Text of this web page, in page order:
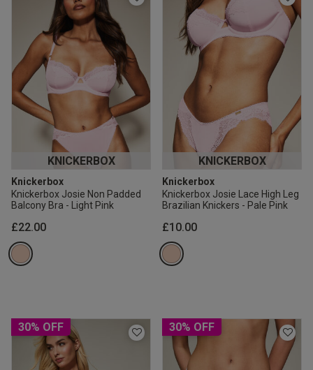
KNICKERBOX
Knickerbox
Knickerbox Josie Non Padded
Balcony Bra - Light Pink
£22.00
KNICKERBOX
Knickerbox
Knickerbox Josie Lace High Leg
Brazilian Knickers - Pale Pink
£10.00
30% OFF 30% OFF